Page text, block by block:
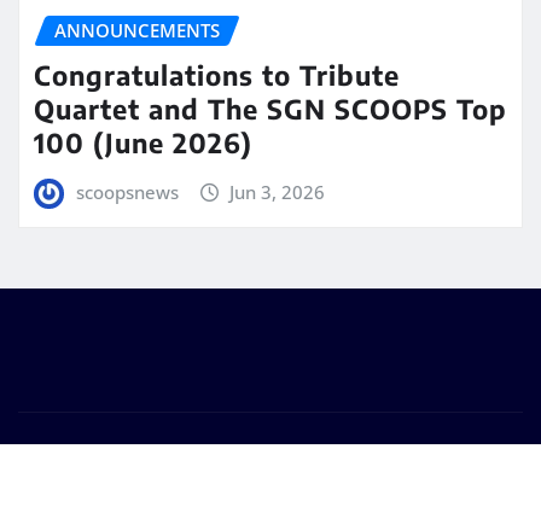
ANNOUNCEMENTS
Congratulations to Tribute
Quartet and The SGN SCOOPS Top
100 (June 2026)
scoopsnews Jun 3, 2026